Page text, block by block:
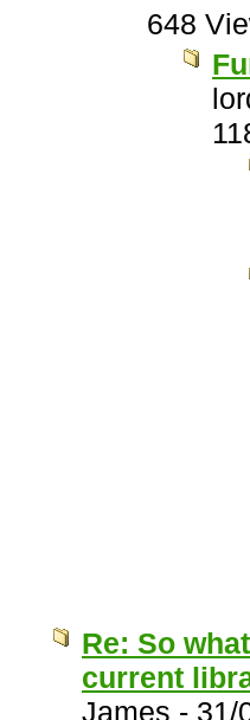
648
Re: So
current
James - 31/